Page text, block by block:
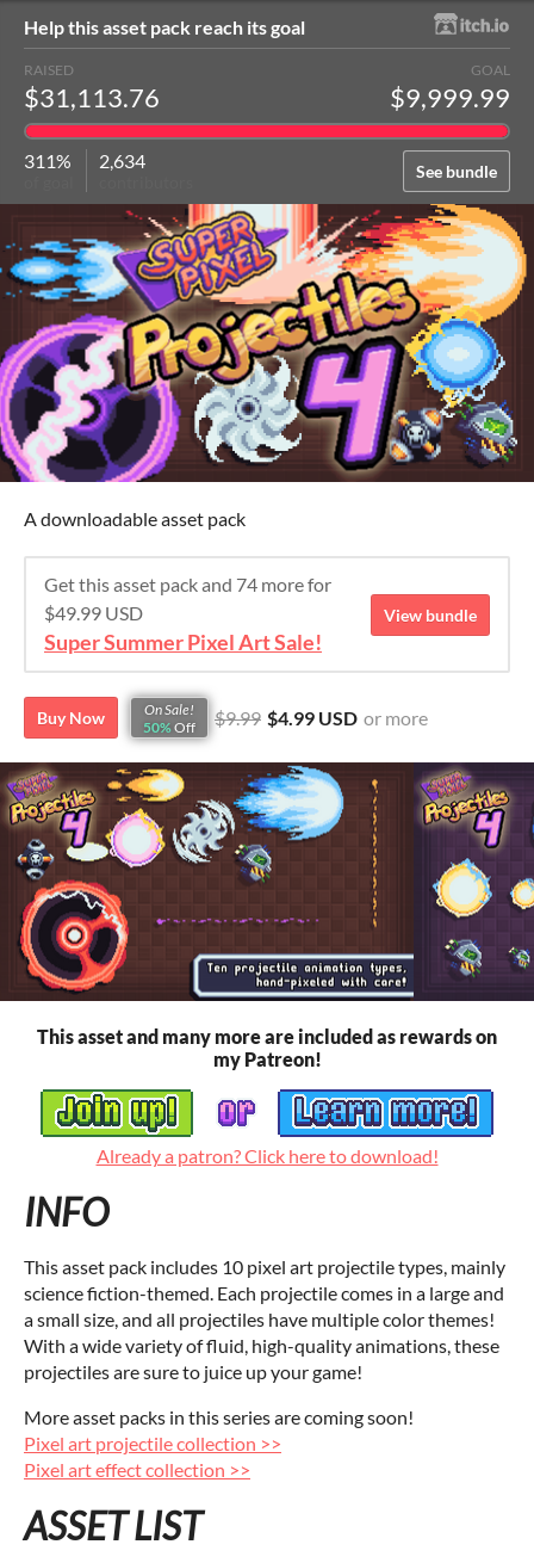
Help this asset pack reach its goal
See bundle
RAISED
$31,113.76
GOAL
$9,999.99
311% 2,634
A downloadable asset pack
Get this asset pack and 74 more for
$49.99 USD
Super Summer Pixel Art Sale!
View bundle
Buy Now
On Sale!
50% Off $9.99 $4.99 USD or more
This asset and many more are included as rewards on
my Patreon!
Already a patron? Click here to download!
INFO
This asset pack includes 10 pixel art projectile types, mainly
science fiction-themed. Each projectile comes in a large and
a small size, and all projectiles have multiple color themes!
With a wide variety of fluid, high-quality animations, these
projectiles are sure to juice up your game!
More asset packs in this series are coming soon!
Pixel art projectile collection >>
Pixel art effect collection >>
ASSET LIST